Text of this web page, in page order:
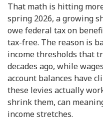
That math is hitting
spring 2026, a growing
owe federal tax on
tax-free. The reason is
income thresholds that
decades ago, while
account balances have
these levies actually
shrink them, can
income stretches.